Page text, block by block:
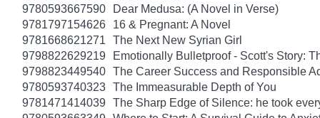
9780593667590
Dear Medusa: (A Novel in Verse)
9781797154626
16 & Pregnant: A Novel
9781668621271
The Next New Syrian Girl
9798822629219
Emotionally Bulletproof - Scott's Story:
9798823449540 The Career Success and Responsible
9780593740323 The Immeasurable Depth of You
9781471414039 The Sharp Edge of Silence: he took